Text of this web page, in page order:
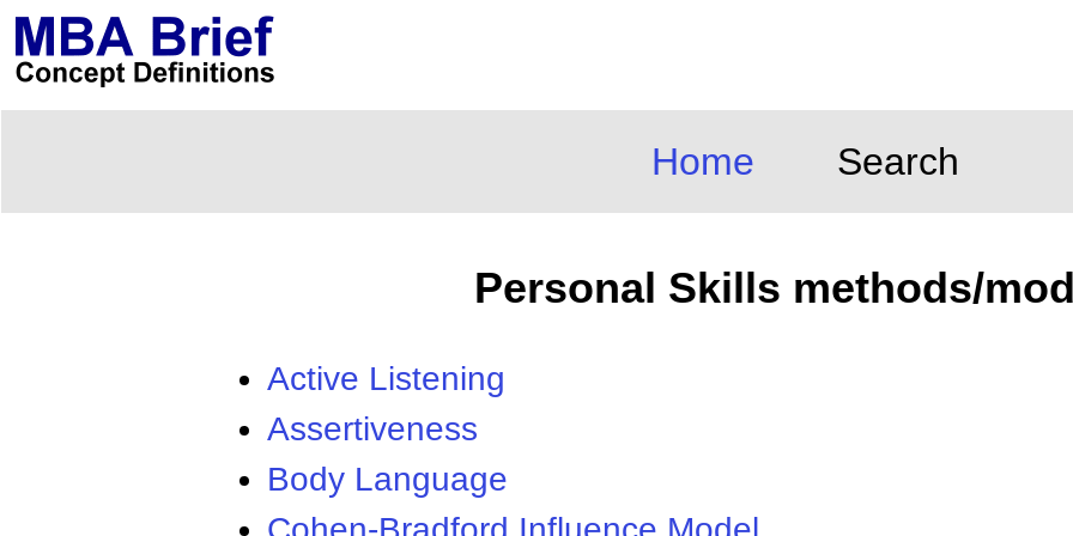
Home Search
Personal Skills methods/
Active Listening
Assertiveness
Body Language